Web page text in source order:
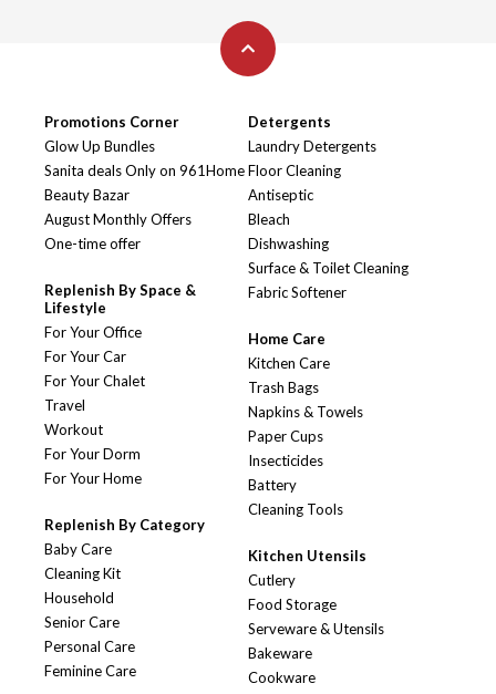
Promotions Corner
Glow Up Bundles
Sanita deals Only on 961Home
Beauty Bazar
August Monthly Offers
One-time offer
Replenish By Space &
Lifestyle
For Your Office
For Your Car
For Your Chalet
Travel
Workout
For Your Dorm
For Your Home
Replenish By Category
Baby Care
Cleaning Kit
Household
Senior Care
Personal Care
Feminine Care
Detergents
Laundry Detergents
Floor Cleaning
Antiseptic
Bleach
Dishwashing
Surface & Toilet Cleaning
Fabric Softener
Home Care
Kitchen Care
Trash Bags
Napkins & Towels
Paper Cups
Insecticides
Battery
Cleaning Tools
Kitchen Utensils
Cutlery
Food Storage
Serveware & Utensils
Bakeware
Cookware